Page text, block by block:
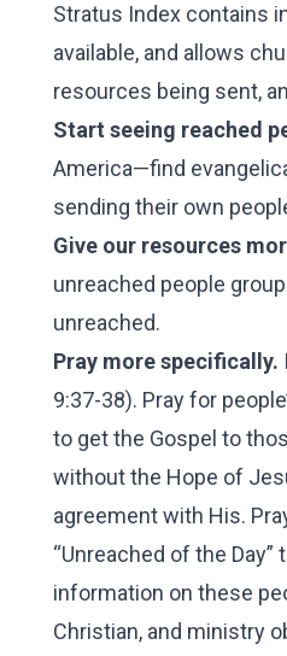
Stratus Index contains
available, and allows
resources being sent,
Start seeing reached
America—find
sending their own
Give our resources
unreached people
unreached.
Pray more specifically.
9:37-38). Pray for
to get the Gospel to
without the Hope of
agreement with His.
“Unreached of the
information on these
Christian, and ministry